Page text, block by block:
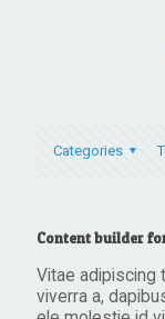
Categories
Content builder
Vitae adipiscing
viverra a,